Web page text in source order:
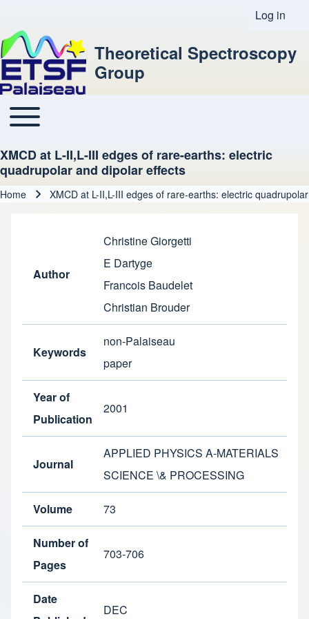
User
Log in
Theoretical Spectroscopy
Group
Main navigation
Toggle main menu
XMCD at L-II,L-III edges of rare-earths: electric
quadrupolar and dipolar effects
Home XMCD at L-II,L-III edges of rare-earths: electric
Author
Christine Giorgetti
E Dartyge
Francois Baudelet
Christian Brouder
Keywords
non-Palaiseau
paper
Year of
Publication
2001
Journal
APPLIED PHYSICS A-MATERIALS
SCIENCE \& PROCESSING
Volume 73
Number of
Pages
703-706
Date
DEC